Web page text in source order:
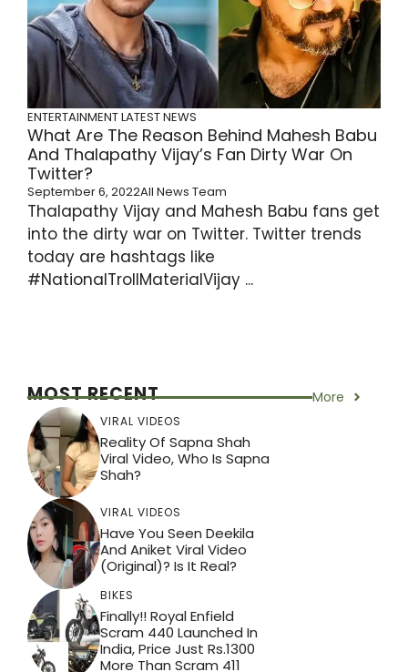
ENTERTAINMENTLATEST NEWS
What Are The Reason Behind Mahesh Babu
And Thalapathy Vijay’s Fan Dirty War On
Twitter?
September 6, 2022All News Team
Thalapathy Vijay and Mahesh Babu fans get
into the dirty war on Twitter. Twitter trends
today are hashtags like
#NationalTrollMaterialVijay ...
MOST RECENT More
VIRAL VIDEOS
Reality Of Sapna Shah
Viral Video, Who Is Sapna
Shah?
VIRAL VIDEOS
Have You Seen Deekila
And Aniket Viral Video
(Original)? Is It Real?
BIKES
Finally!! Royal Enfield
Scram 440 Launched In
India, Price Just Rs.1300
More Than Scram 411